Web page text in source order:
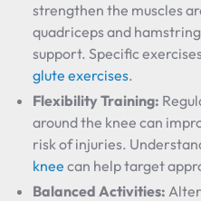
strengthen the muscles
quadriceps and
support. Specific
glute exercises.
Flexibility Training:
around the knee can
risk of injuries.
knee can help target
Balanced Activities: